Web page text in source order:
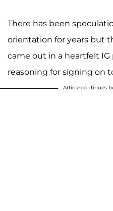
There has been
orientation for years but
came out in a heartfelt
reasoning for signing on
Article continues